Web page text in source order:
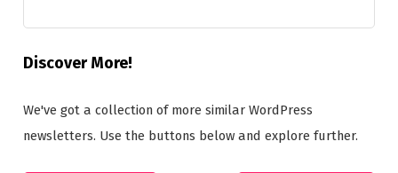
Discover More!
We've got a collection of more similar WordPress
newsletters. Use the buttons below and explore further.